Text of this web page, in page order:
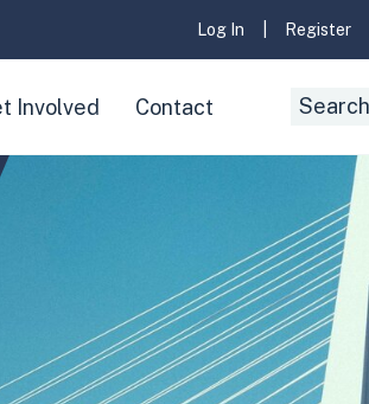
Log In Register
Involved Contact
Search